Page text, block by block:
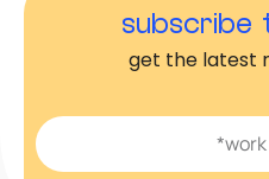
subscribe
get the latest